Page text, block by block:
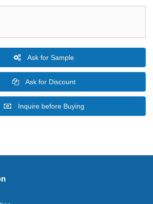
Ask for Sample
Ask for Discount
Inquire before Buying